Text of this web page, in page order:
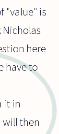
"value" is
here
have to
it in
will then